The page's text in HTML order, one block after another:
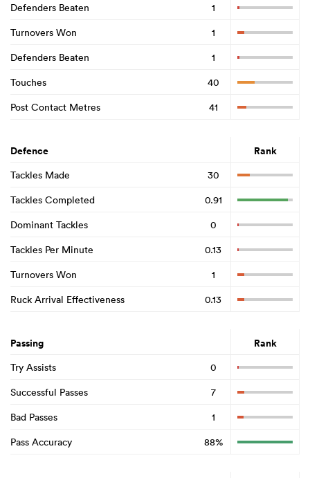
Defenders Beaten
1
Turnovers Won
1
Defenders Beaten
1
Touches
40
Post Contact Metres
41
Defence Rank
Tackles Made
30
Tackles Completed
0.91
Dominant Tackles
0
Tackles Per Minute
0.13
Turnovers Won
1
Ruck Arrival Effectiveness
0.13
Passing Rank
Try Assists
0
Successful Passes
7
Bad Passes
1
Pass Accuracy
88%